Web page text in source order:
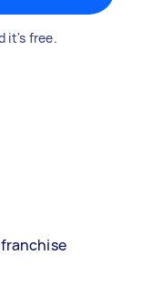
it's free.